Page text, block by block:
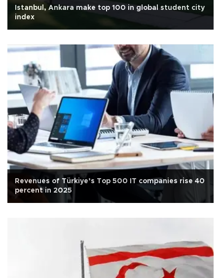
Istanbul, Ankara make top 100 in global student city
index
Revenues of Türkiye’s Top 500 IT companies rise 40
percent in 2025